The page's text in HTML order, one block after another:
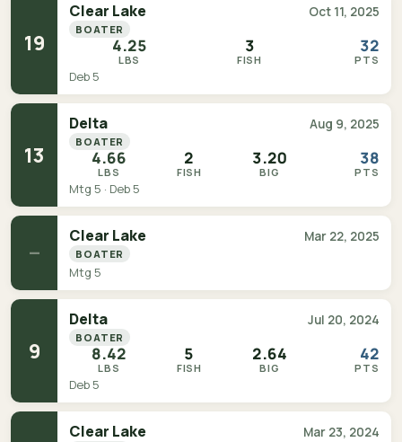
19
Clear Lake Oct 11, 2025
BOATER
4.25
LBS
3
FISH
32
PTS
Deb 5
13
Delta Aug 9, 2025
BOATER
4.66
LBS
2
FISH
3.20
BIG
38
PTS
Mtg 5 · Deb 5
—
Clear Lake Mar 22, 2025
BOATER
Mtg 5
9
Delta Jul 20, 2024
BOATER
8.42
LBS
5
FISH
2.64
BIG
42
PTS
Deb 5
Clear Lake Mar 23, 2024